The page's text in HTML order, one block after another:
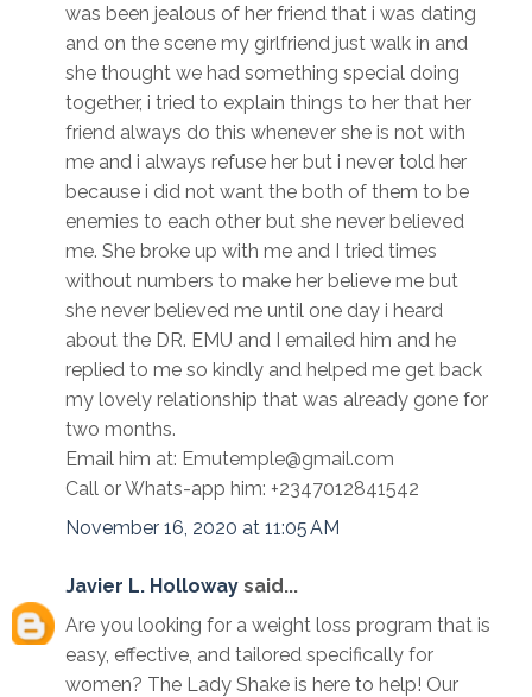
was been jealous of her friend that i was dating
and on the scene my girlfriend just walk in and
she thought we had something special doing
together, i tried to explain things to her that her
friend always do this whenever she is not with
me and i always refuse her but i never told her
because i did not want the both of them to be
enemies to each other but she never believed
me. She broke up with me and I tried times
without numbers to make her believe me but
she never believed me until one day i heard
about the DR. EMU and I emailed him and he
replied to me so kindly and helped me get back
my lovely relationship that was already gone for
two months.
Email him at: Emutemple@gmail.com
Call or Whats-app him: +2347012841542
November 16, 2020 at 11:05 AM
Javier L. Holloway said...
Are you looking for a weight loss program that is
easy, effective, and tailored specifically for
women? The Lady Shake is here to help! Our